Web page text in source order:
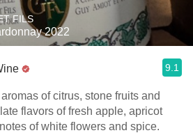
FILS
2022
9.1
of citrus, stone fruits and
flavors of fresh apple, apricot
of white flowers and spice.